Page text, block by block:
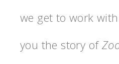
we get to work
you the story of